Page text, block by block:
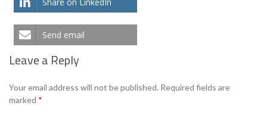
Send email
Leave a Reply
Your email address will not be published. Required fields are
marked *